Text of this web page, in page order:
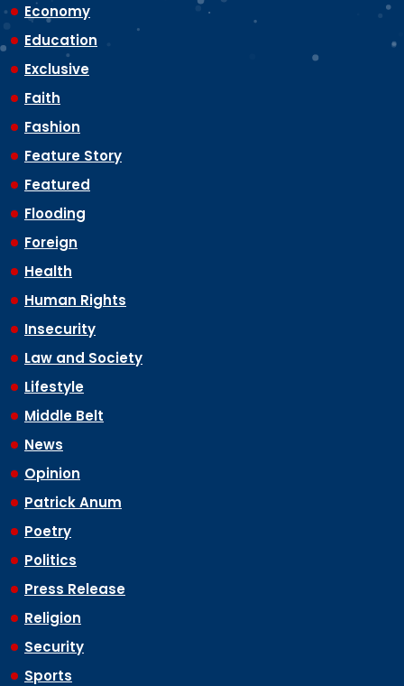
Economy
Education
Exclusive
Faith
Fashion
Feature Story
Featured
Flooding
Foreign
Health
Human Rights
Insecurity
Law and Society
Lifestyle
Middle Belt
News
Opinion
Patrick Anum
Poetry
Politics
Press Release
Religion
Security
Sports